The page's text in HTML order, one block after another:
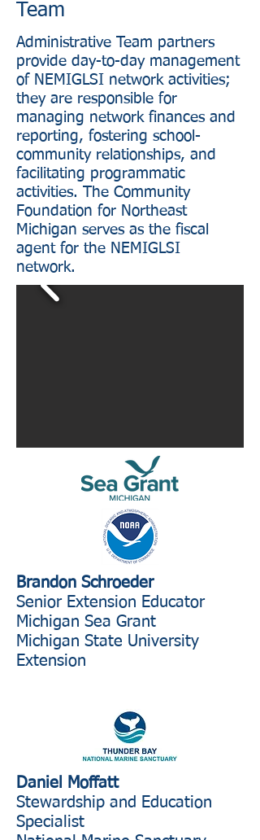
Team
Administrative Team partners
provide day-to-day management
of NEMIGLSI network activities;
they are responsible for
managing network finances and
reporting, fostering school-
community relationships, and
facilitating programmatic
activities. The Community
Foundation for Northeast
Michigan serves as the fiscal
agent for the NEMIGLSI
network.
Brandon Schroeder
Senior Extension Educator
Michigan Sea Grant
Michigan State University
Extension
Daniel Moffatt
Stewardship and Education
Specialist